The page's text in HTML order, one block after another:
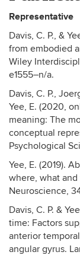
Representative
Davis, C. P., &
from embodied
Wiley
e1555–n/a.
Davis, C. P.,
Yee, E. (2020,
meaning: The
conceptual
Psychological
Yee, E. (2019).
where, what
Neuroscience,
Davis, C. P. &
time: Factors
anterior
angular gyrus.